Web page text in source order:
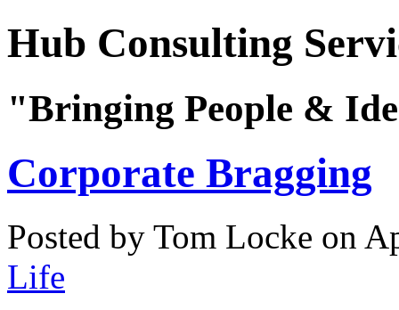
Hub Consulting
"Bringing People &
Corporate Bragging
Posted by Tom Locke on
Life